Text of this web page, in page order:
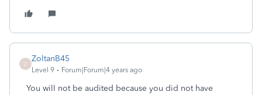
Z
ZoltanB45
Level 9 Forum|Forum|4 years ago
You will not be audited because you did not have